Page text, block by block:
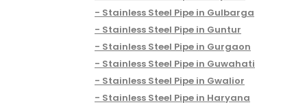
Stainless Steel Pipe in Gulbarga
Stainless Steel Pipe in Guntur
Stainless Steel Pipe in Gurgaon
Stainless Steel Pipe in Guwahati
Stainless Steel Pipe in Gwalior
Stainless Steel Pipe in Haryana